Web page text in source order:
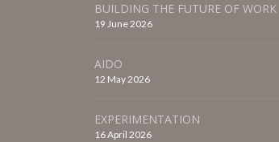
BUILDING THE FUTURE OF WORK
19 June 2026
AIDO
12 May 2026
EXPERIMENTATION
16 April 2026